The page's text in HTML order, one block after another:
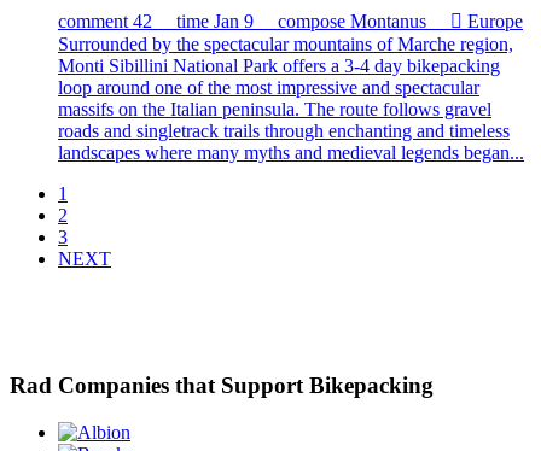
comment42 time Jan 9 compose Montanus  Europe
Surrounded by the spectacular mountains of Marche region,
Monti Sibillini National Park offers a 3-4 day bikepacking
loop around one of the most impressive and spectacular
massifs on the Italian peninsula. The route follows gravel
roads and singletrack trails through enchanting and timeless
landscapes where many myths and medieval legends began...
1
2
3
NEXT
Rad Companies that Support Bikepacking